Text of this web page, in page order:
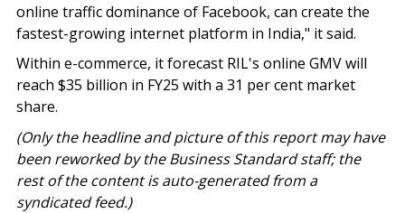
online traffic dominance of Facebook, can create the
fastest-growing internet platform in India," it said.
Within e-commerce, it forecast RIL's online GMV will
reach $35 billion in FY25 with a 31 per cent market
share.
(Only the headline and picture of this report may have
been reworked by the Business Standard staff; the
rest of the content is auto-generated from a
syndicated feed.)